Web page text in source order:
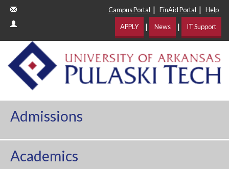
Campus Portal | FinAid Portal | Help
APPLY | News | IT Support
Admissions
Academics